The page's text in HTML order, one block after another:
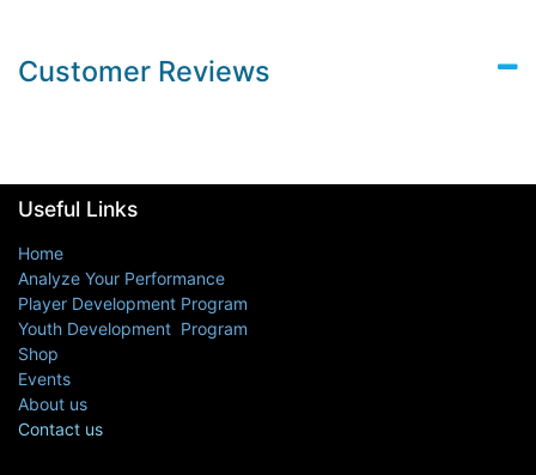
Customer Reviews
Useful Links
Home
Analyze Your Performance
Player Development Program
Youth Development Program
Shop
Events
About us
Contact us